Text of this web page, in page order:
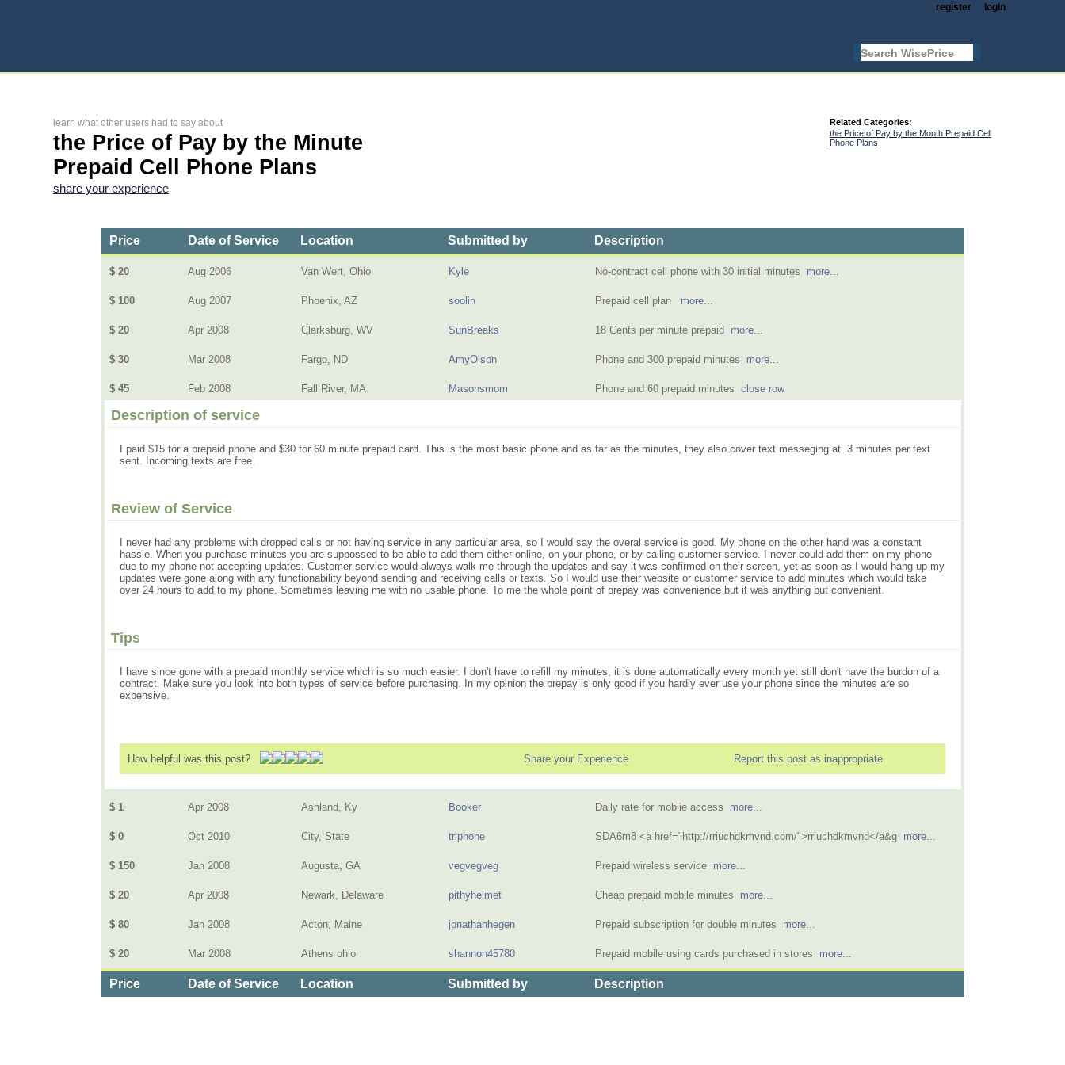
login
register
learn what other users had to say about
the Price of Pay by the Minute
Prepaid Cell Phone Plans
share your experience
Related Categories:
the Price of Pay by the Month Prepaid Cell
Phone Plans
Price Date of Service Location Submitted by Description
$ 20 Aug 2006 Van Wert, Ohio Kyle No-contract cell phone with 30 initial minutes more...
$ 100 Aug 2007 Phoenix, AZ soolin Prepaid cell plan more...
$ 20 Apr 2008 Clarksburg, WV SunBreaks 18 Cents per minute prepaid more...
$ 30 Mar 2008 Fargo, ND AmyOlson Phone and 300 prepaid minutes more...
$ 45 Feb 2008 Fall River, MA Masonsmom Phone and 60 prepaid minutes close row
Description of service
I paid $15 for a prepaid phone and $30 for 60 minute prepaid card. This is the most basic phone and as far as the minutes, they also cover text messeging at .3 minutes per text
sent. Incoming texts are free.
Review of Service
I never had any problems with dropped calls or not having service in any particular area, so I would say the overal service is good. My phone on the other hand was a constant
hassle. When you purchase minutes you are suppossed to be able to add them either online, on your phone, or by calling customer service. I never could add them on my phone
due to my phone not accepting updates. Customer service would always walk me through the updates and say it was confirmed on their screen, yet as soon as I would hang up my
updates were gone along with any functionability beyond sending and receiving calls or texts. So I would use their website or customer service to add minutes which would take
over 24 hours to add to my phone. Sometimes leaving me with no usable phone. To me the whole point of prepay was convenience but it was anything but convenient.
Tips
I have since gone with a prepaid monthly service which is so much easier. I don't have to refill my minutes, it is done automatically every month yet still don't have the burdon of a
contract. Make sure you look into both types of service before purchasing. In my opinion the prepay is only good if you hardly ever use your phone since the minutes are so
expensive.
How helpful was this post? Share your Experience Report this post as inappropriate
$ 1 Apr 2008 Ashland, Ky Booker Daily rate for moblie access more...
$ 0 Oct 2010 City, State triphone SDA6m8 <a href="http://rriuchdkmvnd.com/">rriuchdkmvnd</a&g more...
$ 150 Jan 2008 Augusta, GA vegvegveg Prepaid wireless service more...
$ 20 Apr 2008 Newark, Delaware pithyhelmet Cheap prepaid mobile minutes more...
$ 80 Jan 2008 Acton, Maine jonathanhegen Prepaid subscription for double minutes more...
$ 20 Mar 2008 Athens ohio shannon45780 Prepaid mobile using cards purchased in stores more...
Price Date of Service Location Submitted by Description